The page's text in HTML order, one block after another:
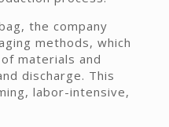
the company
methods, which
materials and
discharge. This
labor-intensive,